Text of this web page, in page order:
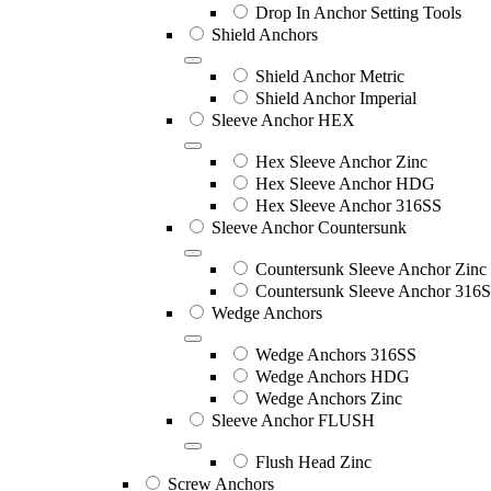
Drop In Anchor Setting Tools
Shield Anchors
Shield Anchor Metric
Shield Anchor Imperial
Sleeve Anchor HEX
Hex Sleeve Anchor Zinc
Hex Sleeve Anchor HDG
Hex Sleeve Anchor 316SS
Sleeve Anchor Countersunk
Countersunk Sleeve Anchor Zinc
Countersunk Sleeve Anchor
Wedge Anchors
Wedge Anchors 316SS
Wedge Anchors HDG
Wedge Anchors Zinc
Sleeve Anchor FLUSH
Flush Head Zinc
Screw Anchors